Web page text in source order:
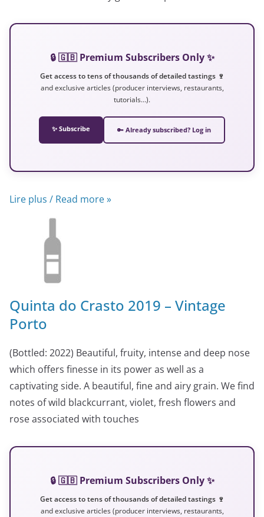
🔒 🇬🇧 Premium Subscribers Only ✨
Get access to tens of thousands of detailed tastings 🍷
and exclusive articles (producer interviews, restaurants,
tutorials…).
✨ Subscribe 🔑 Already subscribed? Log in
Lire plus / Read more »
Quinta do Crasto 2019 – Vintage
Porto
(Bottled: 2022) Beautiful, fruity, intense and deep nose
which offers finesse in its power as well as a
captivating side. A beautiful, fine and airy grain. We find
notes of wild blackcurrant, violet, fresh flowers and
rose associated with touches
🔒 🇬🇧 Premium Subscribers Only ✨
Get access to tens of thousands of detailed tastings 🍷
and exclusive articles (producer interviews, restaurants,